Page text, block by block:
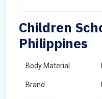
Children
Philippines
Body Material
Brand